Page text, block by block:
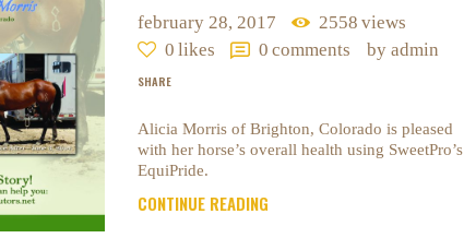
february 28, 2017 2558 views
0 likes 0 comments by admin
SHARE
Alicia Morris of Brighton, Colorado is pleased
with her horse’s overall health using SweetPro’s
EquiPride.
CONTINUE READING